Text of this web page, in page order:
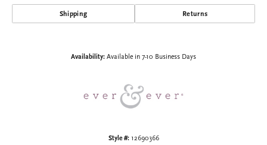
Shipping Returns
Availability: Available in 7-10 Business Days
Style #: 12690366